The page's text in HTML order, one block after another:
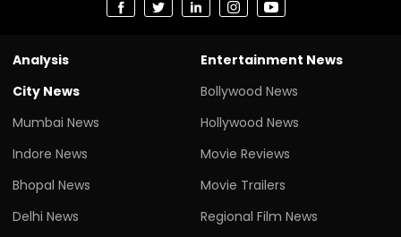
Analysis
City News
Mumbai News
Indore News
Bhopal News
Delhi News
Entertainment News
Bollywood News
Hollywood News
Movie Reviews
Movie Trailers
Regional Film News